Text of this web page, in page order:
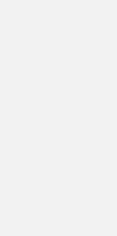
in
uplifted because
problem . When
a new surface is